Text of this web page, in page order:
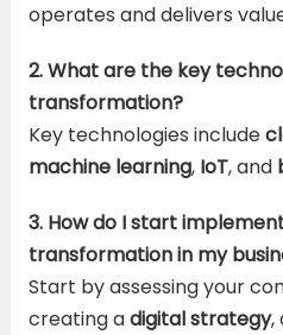
operates and delivers
2. What are the key
transformation?
Key technologies include
machine learning, IoT, and
3. How do I start
transformation in my
Start by assessing your
creating adigital strategy,